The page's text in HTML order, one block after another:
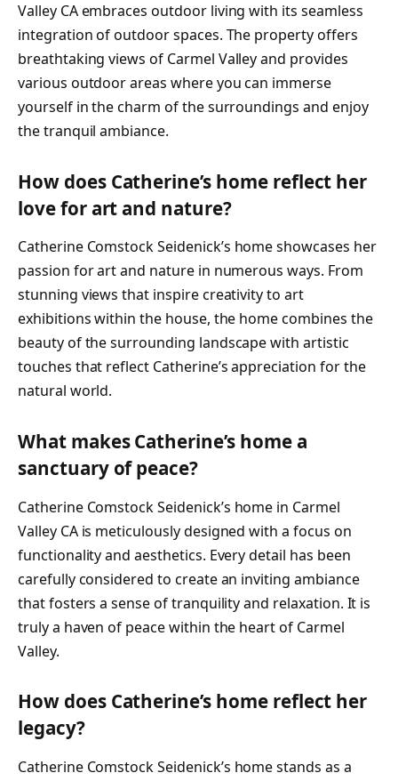
Valley CA embraces outdoor living with its seamless
integration of outdoor spaces. The property offers
breathtaking views of Carmel Valley and provides
various outdoor areas where you can immerse
yourself in the charm of the surroundings and enjoy
the tranquil ambiance.
How does Catherine’s home reflect her
love for art and nature?
Catherine Comstock Seidenick’s home showcases her
passion for art and nature in numerous ways. From
stunning views that inspire creativity to art
exhibitions within the house, the home combines the
beauty of the surrounding landscape with artistic
touches that reflect Catherine’s appreciation for the
natural world.
What makes Catherine’s home a
sanctuary of peace?
Catherine Comstock Seidenick’s home in Carmel
Valley CA is meticulously designed with a focus on
functionality and aesthetics. Every detail has been
carefully considered to create an inviting ambiance
that fosters a sense of tranquility and relaxation. It is
truly a haven of peace within the heart of Carmel
Valley.
How does Catherine’s home reflect her
legacy?
Catherine Comstock Seidenick’s home stands as a